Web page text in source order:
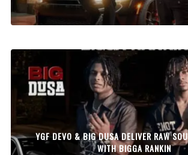
YGF DEVO & BIG DUSA DELIVER RAW
WITH BIGGA RANKIN